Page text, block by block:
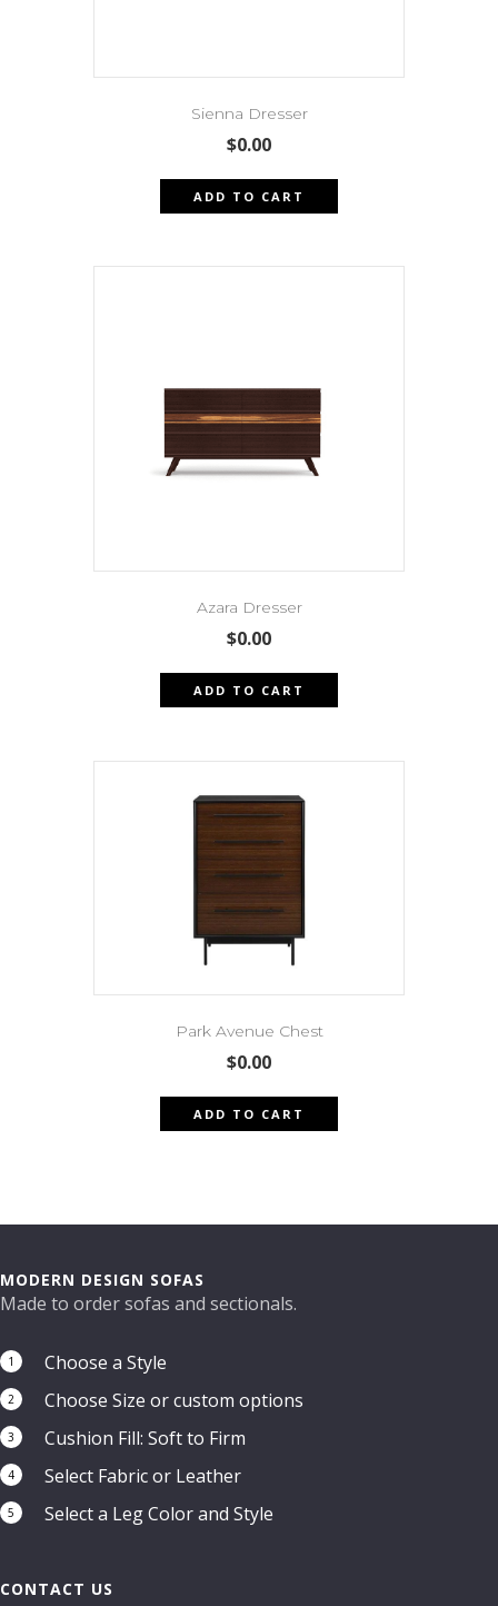
Sienna Dresser
$0.00
ADD TO CART
Azara Dresser
$0.00
ADD TO CART
Park Avenue Chest
$0.00
ADD TO CART
MODERN DESIGN SOFAS
Made to order sofas and sectionals.
1 Choose a Style
2 Choose Size or custom options
3 Cushion Fill: Soft to Firm
4 Select Fabric or Leather
5 Select a Leg Color and Style
CONTACT US